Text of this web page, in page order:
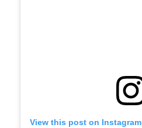
View this post on Instagram